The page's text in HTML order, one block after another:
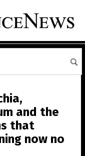
and the
that
now no